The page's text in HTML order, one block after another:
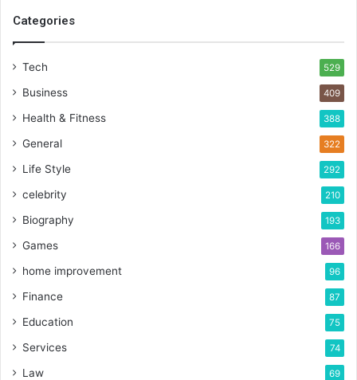
Categories
Tech 529
Business 409
Health & Fitness 388
General 322
Life Style 292
celebrity 210
Biography 193
Games 166
home improvement 96
Finance 87
Education 75
Services 74
Law 69